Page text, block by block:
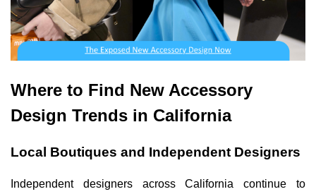
Where to Find New Accessory
Design Trends in California
Local Boutiques and Independent Designers
Independent designers across California continue to